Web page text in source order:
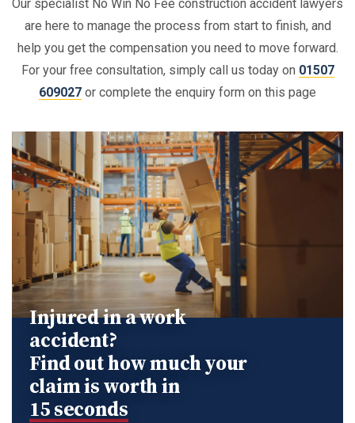
Our specialist No Win No Fee construction accident lawyers
are here to manage the process from start to finish, and
help you get the compensation you need to move forward.
For your free consultation, simply call us today on 01507
609027 or complete the enquiry form on this page
Injured in a work
accident?
Find out how much your
claim is worth in
15 seconds